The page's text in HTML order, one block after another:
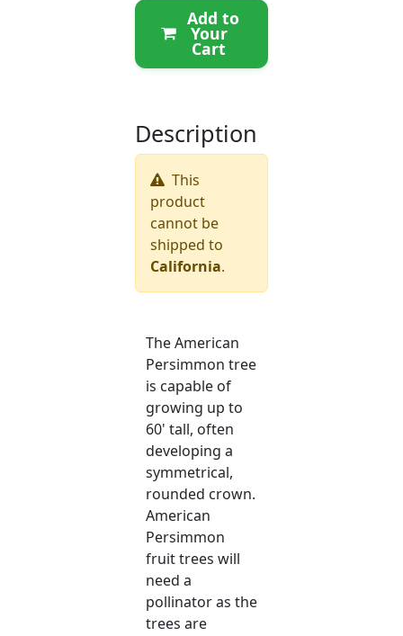
Add to
Your
Cart
Description
This
product
cannot be
shipped to
California.
The American
Persimmon tree
is capable of
growing up to
60' tall, often
developing a
symmetrical,
rounded crown.
American
Persimmon
fruit trees will
need a
pollinator as the
trees are